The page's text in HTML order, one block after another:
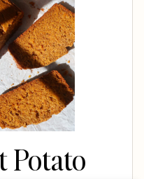
Potato